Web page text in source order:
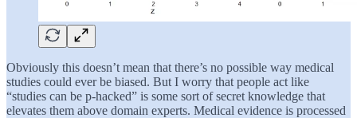
Obviously this doesn’t mean that there’s no possible way medical
studies could ever be biased. But I worry that people act like
“studies can be p-hacked” is some sort of secret knowledge that
elevates them above domain experts. Medical evidence is processed